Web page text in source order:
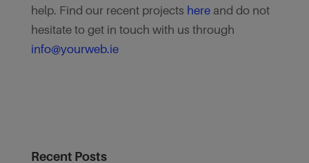
help. Find our recent projects hereand do not
hesitate to get in touch with us through
info@yourweb.ie
Recent Posts